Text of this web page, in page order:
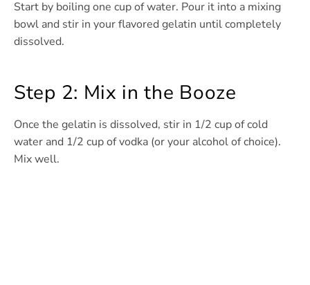
Start by boiling one cup of water. Pour it into a mixing
bowl and stir in your flavored gelatin until completely
dissolved.
Step 2: Mix in the Booze
Once the gelatin is dissolved, stir in 1/2 cup of cold
water and 1/2 cup of vodka (or your alcohol of choice).
Mix well.